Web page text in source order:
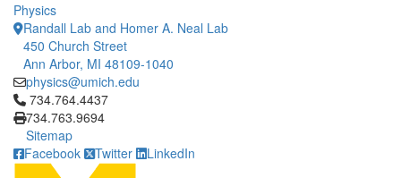
Physics
Randall Lab and Homer A. Neal Lab
450 Church Street
Ann Arbor, MI 48109-1040
physics@umich.edu
Click to call 734.764.4437
734.764.4437
734.763.9694
Sitemap
Facebook
Twitter LinkedIn